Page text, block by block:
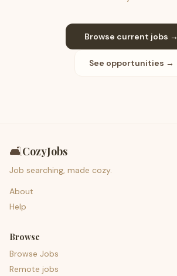
Browse current jobs →
See opportunities →
🛋️CozyJobs
Job searching, made cozy.
About
Help
Browse
Browse Jobs
Remote jobs